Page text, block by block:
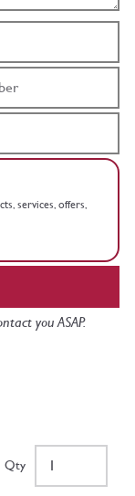
services, offers,
you ASAP.
Qty